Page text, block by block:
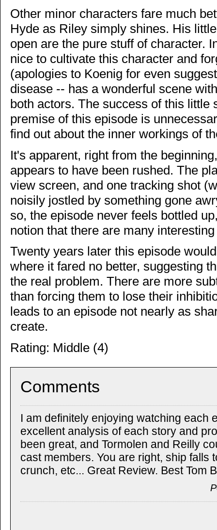
Other minor characters fare much
Hyde as Riley simply shines. His
open are the pure stuff of character.
nice to cultivate this character and
(apologies to Koenig for even
disease -- has a wonderful scene
both actors. The success of this little
premise of this episode is
find out about the inner workings of
It's apparent, right from the
appears to have been rushed. The
view screen, and one tracking shot
noisily jostled by something gone
so, the episode never feels bottled
notion that there are many
Twenty years later this episode
where it fared no better, suggesting
the real problem. There are more
than forcing them to lose their
leads to an episode not nearly as
create.
Rating: Middle (4)
Comments
I am definitely enjoying watching each
excellent analysis of each story and
been great, and Tormolen and Reilly
cast members. You are right, ship falls
crunch, etc... Great Review. Best Tom